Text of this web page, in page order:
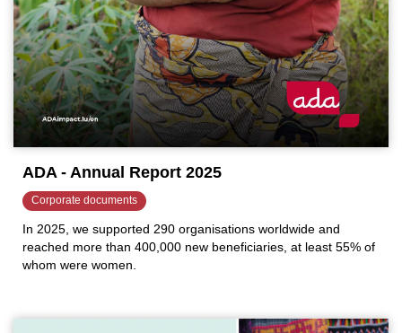
ADA - Annual Report 2025
Corporate documents
In 2025, we supported 290 organisations worldwide and
reached more than 400,000 new beneficiaries, at least 55% of
whom were women.